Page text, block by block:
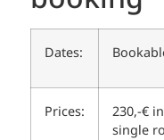
Dates:
Prices:
230,-€
single